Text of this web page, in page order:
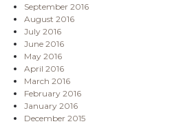
September 2016
August 2016
July 2016
June 2016
May 2016
April 2016
March 2016
February 2016
January 2016
December 2015